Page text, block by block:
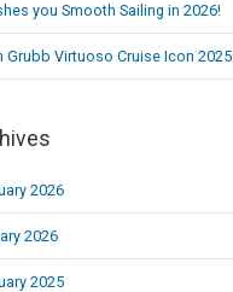
you Smooth Sailing in 2026!
Grubb Virtuoso Cruise Icon 2025
2026
2026
2025